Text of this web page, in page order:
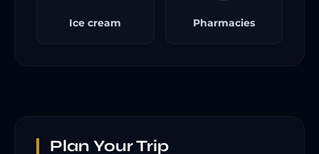
Ice cream Pharmacies
Plan Your Trip